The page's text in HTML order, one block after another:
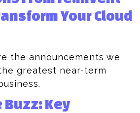
Your Cloud
the announcements we
greatest near-term
Key